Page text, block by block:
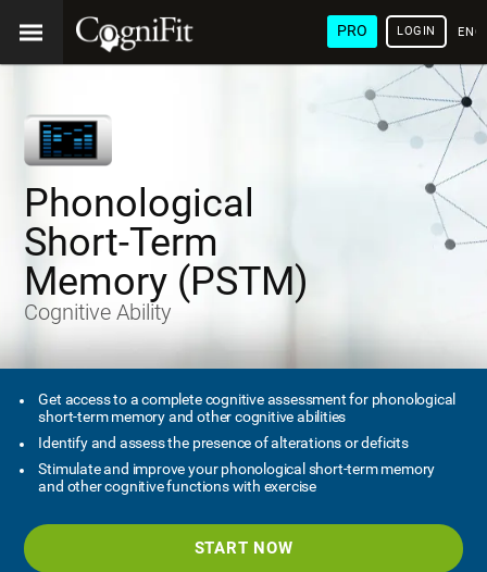
PRO LOGIN
Phonological
Short-Term
Memory (PSTM)
Cognitive Ability
Get access to a complete cognitive assessment for phonological
short-term memory and other cognitive abilities
Identify and assess the presence of alterations or deficits
Stimulate and improve your phonological short-term memory
and other cognitive functions with exercise
START NOW